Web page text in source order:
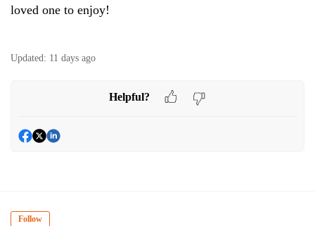
loved one to enjoy!
Updated: 11 days ago
Helpful?
Follow